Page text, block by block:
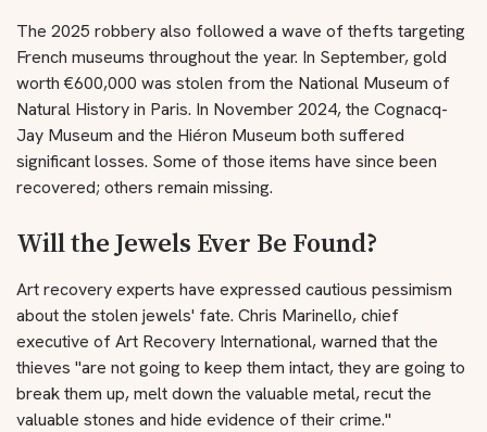
The 2025 robbery also followed a wave of thefts targeting
French museums throughout the year. In September, gold
worth €600,000 was stolen from the National Museum of
Natural History in Paris. In November 2024, the Cognacq-
Jay Museum and the Hiéron Museum both suffered
significant losses. Some of those items have since been
recovered; others remain missing.
Will the Jewels Ever Be Found?
Art recovery experts have expressed cautious pessimism
about the stolen jewels' fate. Chris Marinello, chief
executive of Art Recovery International, warned that the
thieves "are not going to keep them intact, they are going to
break them up, melt down the valuable metal, recut the
valuable stones and hide evidence of their crime."